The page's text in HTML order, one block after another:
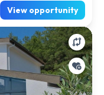
View opportunity